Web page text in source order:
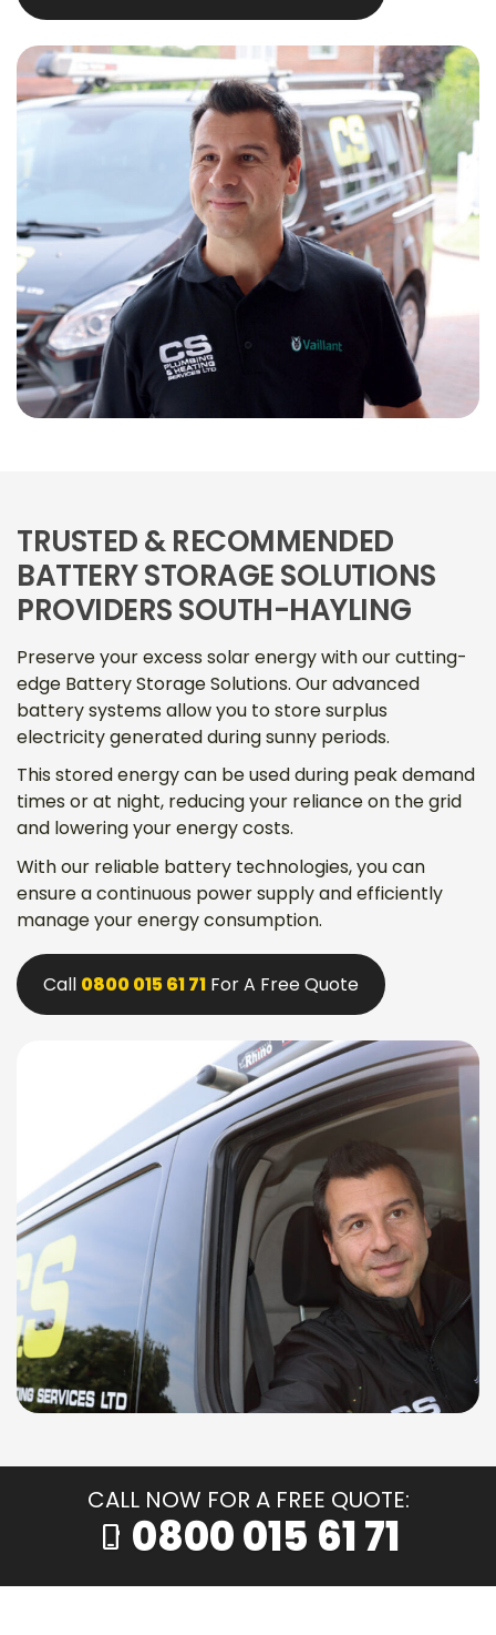
TRUSTED & RECOMMENDED
BATTERY STORAGE SOLUTIONS
PROVIDERS SOUTH-HAYLING
Preserve your excess solar energy with our cutting-
edge Battery Storage Solutions. Our advanced
battery systems allow you to store surplus
electricity generated during sunny periods.
This stored energy can be used during peak demand
times or at night, reducing your reliance on the grid
and lowering your energy costs.
With our reliable battery technologies, you can
ensure a continuous power supply and efficiently
manage your energy consumption.
Call 0800 015 61 71 For A Free Quote
CALL NOW FOR A FREE QUOTE:
phone_iphone 0800 015 61 71